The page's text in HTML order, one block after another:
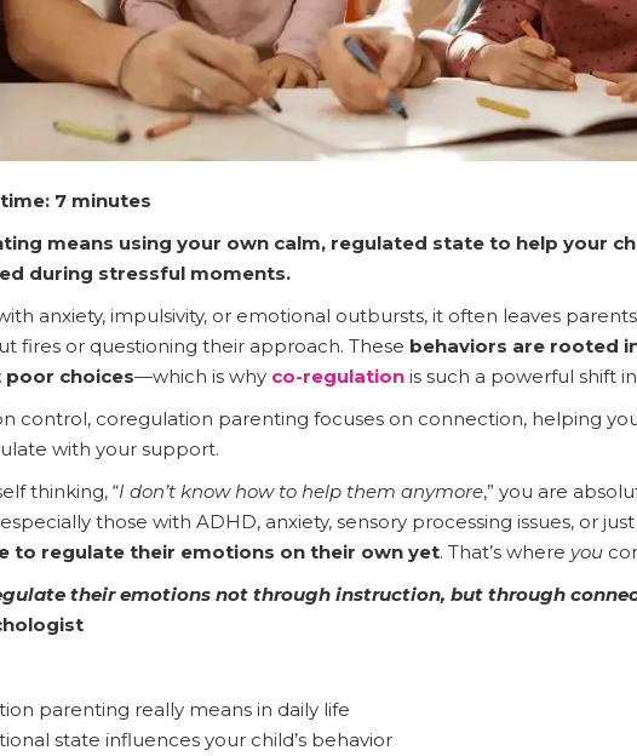
7 minutes
means using your own calm, regulated state to help your
during stressful moments.
anxiety, impulsivity, or emotional outbursts, it often leaves
fires or questioning their approach. These behaviors are rooted
choices—which is why co-regulation is such a powerful shift
control, coregulation parenting focuses on connection, helping
with your support.
thinking, “I don’t know how to help them anymore,” you are
those with ADHD, anxiety, sensory processing issues, or
to regulate their emotions on their own yet. That’s where you
their emotions not through instruction, but through
parenting really means in daily life
state influences your child’s behavior